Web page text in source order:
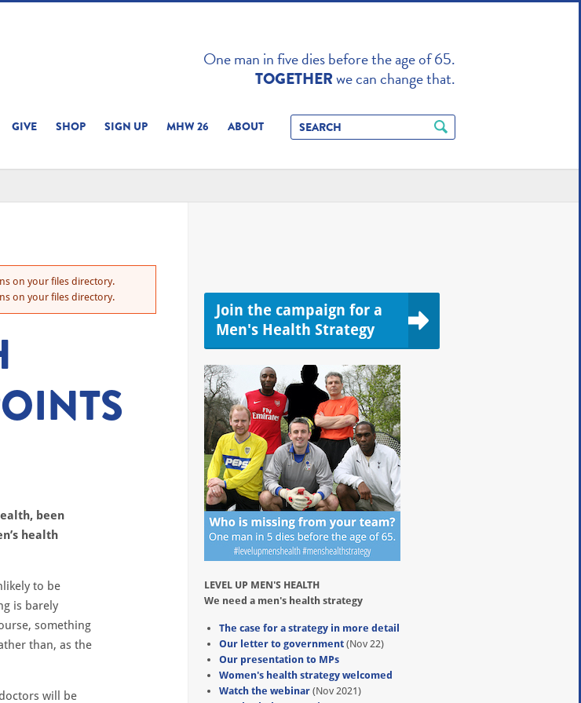
One man in five dies before the age of 65.
TOGETHERwe can change that.
GIVE SHOP SIGN UP MHW 26 ABOUT
Join the campaign for a
Men's Health Strategy
LEVEL UP MEN'S HEALTH
We need a men's health strategy
The case for a strategy in more detail
Our letter to government (Nov 22)
Our presentation to MPs
Women's health strategy welcomed
Watch the webinar (Nov 2021)
on your files directory.
on your files directory.
been
health
to be
is barely
something
than, as the
will be
SITE TO ENHANCE